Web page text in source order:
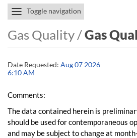
Toggle navigation
Gas Quality /Gas
Date Requested: Aug 07 2026
6:10 AM
Comments:
The data contained herein is
should be used for contemporaneous
and may be subject to change at